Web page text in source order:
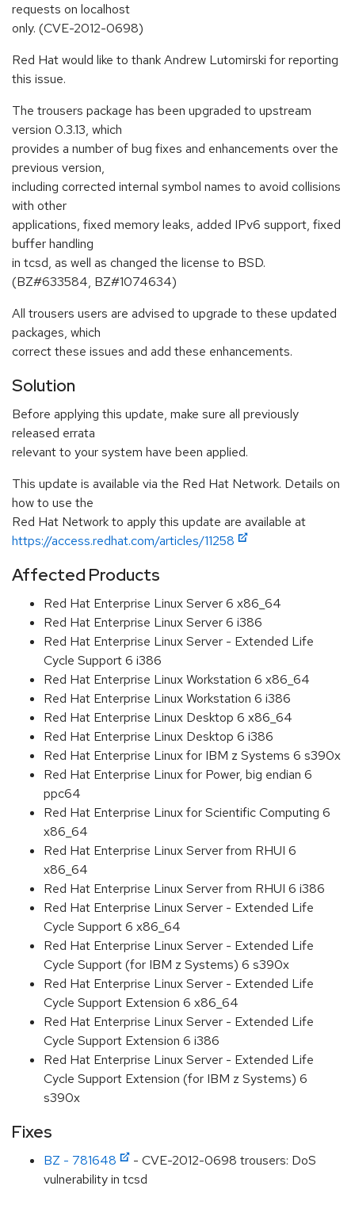
requests on localhost
only. (CVE-2012-0698)
Red Hat would like to thank Andrew Lutomirski for reporting
this issue.
The trousers package has been upgraded to upstream
version 0.3.13, which
provides a number of bug fixes and enhancements over the
previous version,
including corrected internal symbol names to avoid collisions
with other
applications, fixed memory leaks, added IPv6 support, fixed
buffer handling
in tcsd, as well as changed the license to BSD.
(BZ#633584, BZ#1074634)
All trousers users are advised to upgrade to these updated
packages, which
correct these issues and add these enhancements.
Solution
Before applying this update, make sure all previously
released errata
relevant to your system have been applied.
This update is available via the Red Hat Network. Details on
how to use the
Red Hat Network to apply this update are available at
https://access.redhat.com/articles/11258
Affected Products
Red Hat Enterprise Linux Server 6 x86_64
Red Hat Enterprise Linux Server 6 i386
Red Hat Enterprise Linux Server - Extended Life
Cycle Support 6 i386
Red Hat Enterprise Linux Workstation 6 x86_64
Red Hat Enterprise Linux Workstation 6 i386
Red Hat Enterprise Linux Desktop 6 x86_64
Red Hat Enterprise Linux Desktop 6 i386
Red Hat Enterprise Linux for IBM z Systems 6 s390x
Red Hat Enterprise Linux for Power, big endian 6
ppc64
Red Hat Enterprise Linux for Scientific Computing 6
x86_64
Red Hat Enterprise Linux Server from RHUI 6
x86_64
Red Hat Enterprise Linux Server from RHUI 6 i386
Red Hat Enterprise Linux Server - Extended Life
Cycle Support 6 x86_64
Red Hat Enterprise Linux Server - Extended Life
Cycle Support (for IBM z Systems) 6 s390x
Red Hat Enterprise Linux Server - Extended Life
Cycle Support Extension 6 x86_64
Red Hat Enterprise Linux Server - Extended Life
Cycle Support Extension 6 i386
Red Hat Enterprise Linux Server - Extended Life
Cycle Support Extension (for IBM z Systems) 6
s390x
Fixes
BZ - 781648
- CVE-2012-0698 trousers: DoS
vulnerability in tcsd